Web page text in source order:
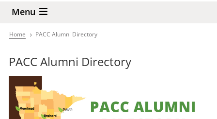
Menu
Breadcrumb
Home PACC Alumni Directory
PACC Alumni Directory